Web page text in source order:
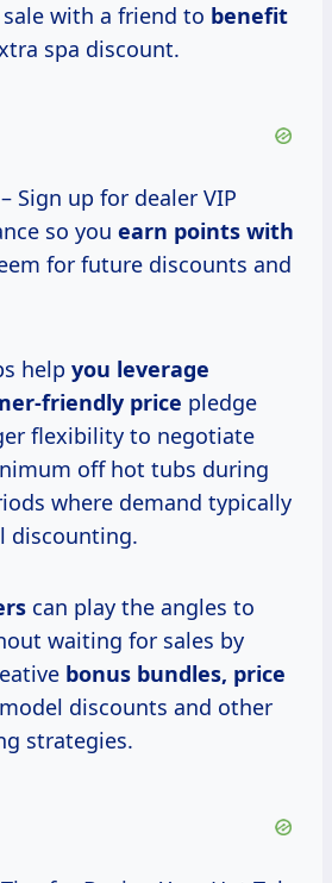
with a friend to benefit
spa discount.
Sign up for dealer VIP
so you earn points with
for future discounts and
help you leverage
friendly price pledge
flexibility to negotiate
off hot tubs during
where demand typically
discounting.
can play the angles to
waiting for sales by
bonus bundles, price
discounts and other
strategies.